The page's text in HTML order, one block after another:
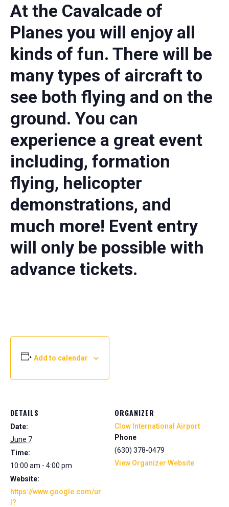
At the Cavalcade of
Planes you will enjoy all
kinds of fun. There will be
many types of aircraft to
see both flying and on the
ground. You can
experience a great event
including, formation
flying, helicopter
demonstrations, and
much more! Event entry
will only be possible with
advance tickets.
Add to calendar
DETAILS
Date:
June 7
Time:
10:00 am - 4:00 pm
Website:
https://www.google.com/ur
l?
ORGANIZER
Clow International Airport
Phone
(630) 378-0479
View Organizer Website